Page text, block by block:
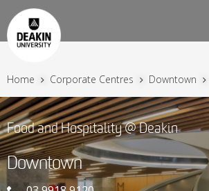
Home Corporate Centres Downtown
Food and Hospitality @ Deakin
Downtown